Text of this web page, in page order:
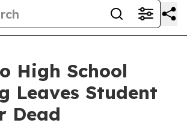
High School
Leaves Student
Dead